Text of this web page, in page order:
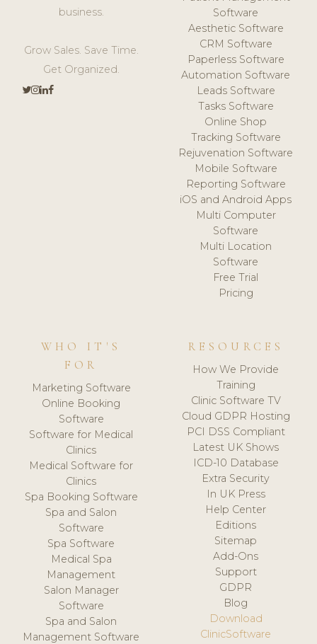
business.
Grow Sales. Save Time.
Get Organized.
Software
Aesthetic Software
CRM Software
Paperless Software
Automation Software
Leads Software
Tasks Software
Online Shop
Tracking Software
Rejuvenation Software
Mobile Software
Reporting Software
iOS and Android Apps
Multi Computer
Software
Multi Location
Software
Free Trial
Pricing
WHO IT'S
FOR
Marketing Software
Online Booking
Software
Software for Medical
Clinics
Medical Software for
Clinics
Spa Booking Software
Spa and Salon
Software
Spa Software
Medical Spa
Management
Salon Manager
Software
Spa and Salon
Management Software
RESOURCES
How We Provide
Training
Clinic Software TV
Cloud GDPR Hosting
PCI DSS Compliant
Latest UK Shows
ICD-10 Database
Extra Security
In UK Press
Help Center
Editions
Sitemap
Add-Ons
Support
GDPR
Blog
Download
ClinicSoftware